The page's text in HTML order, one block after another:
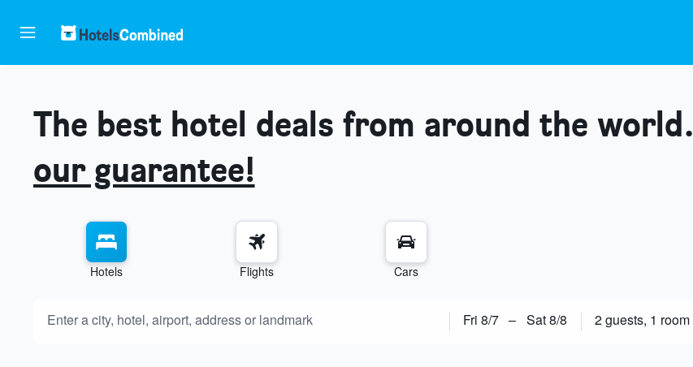
The best hotel deals from around the world.
our guarantee!
Hotels Flights Cars
Fri 8/7 – Sat 8/8 2 guests, 1 room